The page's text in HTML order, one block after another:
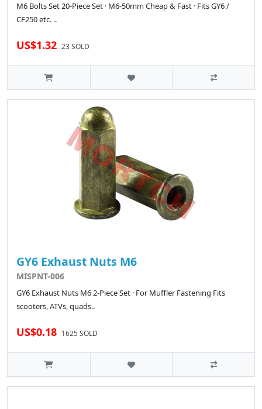
M6 Bolts Set 20-Piece Set · M6-50mm Cheap & Fast · Fits GY6 /
CF250 etc. ..
US$1.32 23 SOLD
GY6 Exhaust Nuts M6
MISPNT-006
GY6 Exhaust Nuts M6 2-Piece Set · For Muffler Fastening Fits
scooters, ATVs, quads..
US$0.18 1625 SOLD